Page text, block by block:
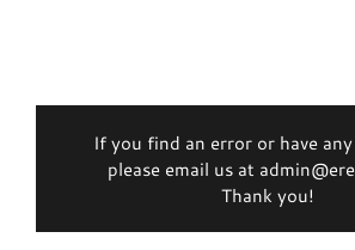
If you find an error or have
please email us at
Thank you!